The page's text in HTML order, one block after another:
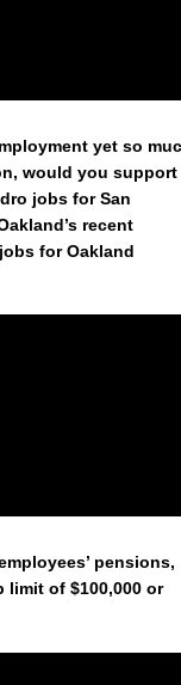
yet so
would you support
jobs for San
recent
for Oakland
pensions,
limit of $100,000 or